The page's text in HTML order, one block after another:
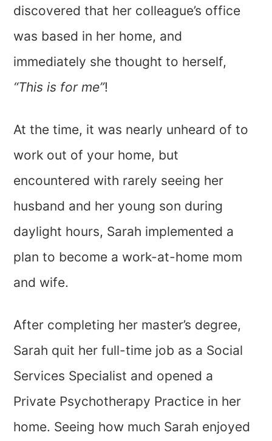
discovered that her colleague’s office
was based in her home, and
immediately she thought to herself,
“This is for me”!
At the time, it was nearly unheard of to
work out of your home, but
encountered with rarely seeing her
husband and her young son during
daylight hours, Sarah implemented a
plan to become a work-at-home mom
and wife.
After completing her master’s degree,
Sarah quit her full-time job as a Social
Services Specialist and opened a
Private Psychotherapy Practice in her
home. Seeing how much Sarah enjoyed